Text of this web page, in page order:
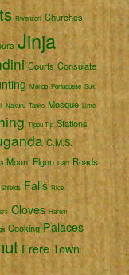
Rwenzori Churches
Jinja
Courts Consulate
Mango Portuguese Suk
Nakuru Tanks Mosque Lime
Tippu Tip Stations
C.M.S.
Mount Elgon Cart Roads
Shields Falls Rice
Cloves Harem
Cooking Palaces
Frere Town